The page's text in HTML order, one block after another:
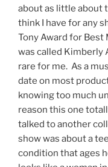
about as little about
think I have for any
Tony Award for Best
was called Kimberly
rare for me. As a
date on most
knowing too much
reason this one
talked to another
show was about a
condition that ages